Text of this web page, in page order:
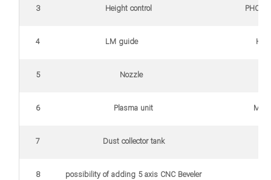
PHC
Height control
3
LM guide
4
Nozzle
5
MAX 105
Plasma unit
6
Dust collector tank
7
possibility of adding 5 axis CNC Beveler
8